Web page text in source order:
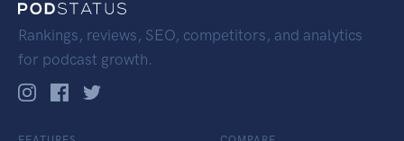
Rankings, reviews, SEO, competitors, and analytics
for podcast growth.